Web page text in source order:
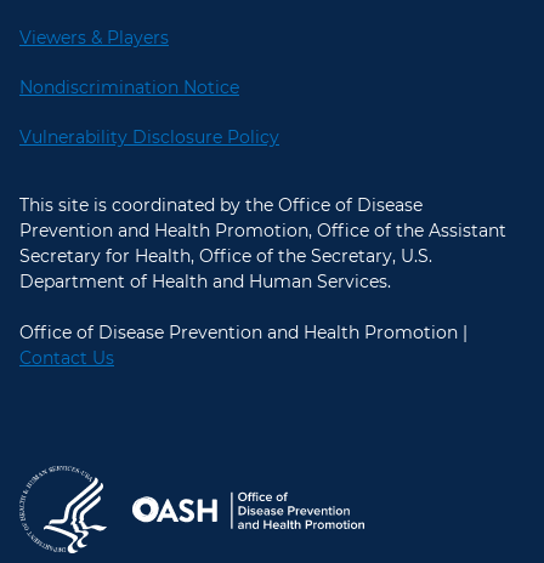
Viewers & Players
Nondiscrimination Notice
Vulnerability Disclosure Policy
This site is coordinated by the Office of Disease
Prevention and Health Promotion, Office of the Assistant
Secretary for Health, Office of the Secretary, U.S.
Department of Health and Human Services.
Office of Disease Prevention and Health Promotion |
Contact Us